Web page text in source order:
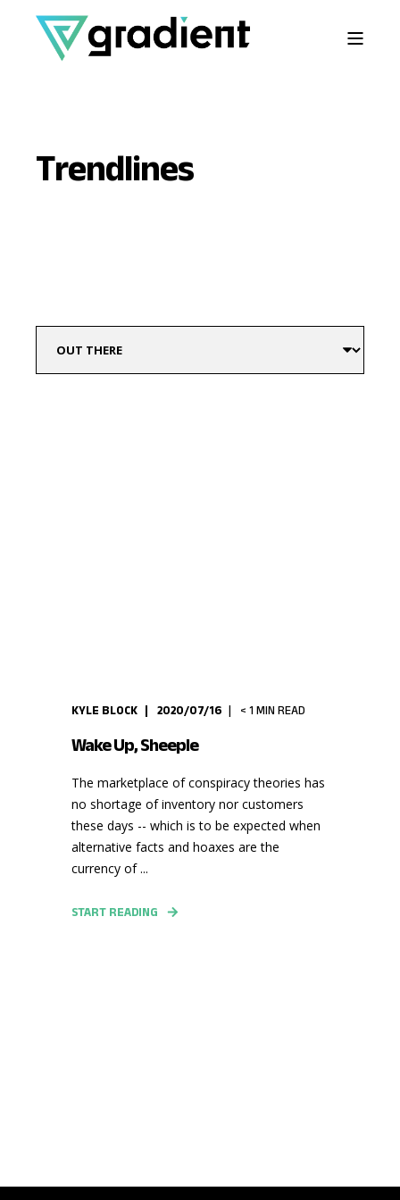
Trendlines
KYLE BLOCK 2020/07/16 < 1 MIN READ
Wake Up, Sheeple
The marketplace of conspiracy theories has
no shortage of inventory nor customers
these days -- which is to be expected when
alternative facts and hoaxes are the
currency of ...
START READING